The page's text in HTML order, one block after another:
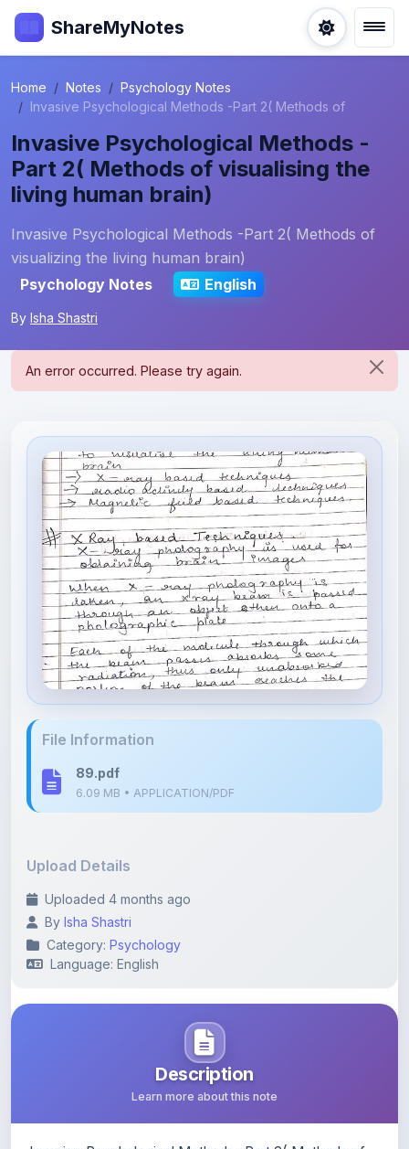
ShareMyNotes
Home Notes
Psychology Notes
Invasive Psychological Methods -Part 2( Methods of
Invasive Psychological Methods -
Part 2( Methods of visualising the
living human brain)
Invasive Psychological Methods -Part 2( Methods of
visualizing the living human brain)
Psychology Notes
English
By Isha Shastri
89.pdf
Uploaded 4 months ago
Category:Psychology
Language: English
Description
Learn more about this note